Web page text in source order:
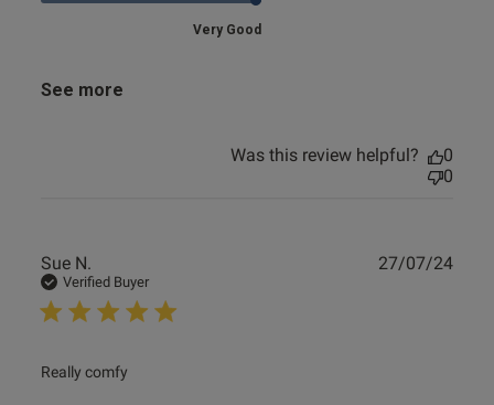
Very Good
See more
Was this review helpful?
0
0
Sue N.
Verified Buyer
Really comfy
read more about review content
27/07/24